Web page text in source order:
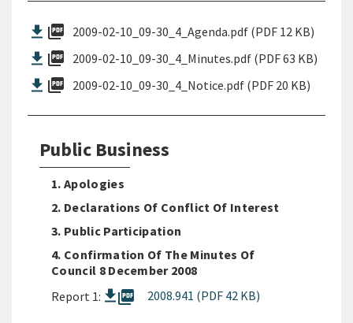
picture_as_pdf 2009-02-10_09-30_4_Agenda.pdf (PDF 12 KB)
picture_as_pdf 2009-02-10_09-30_4_Minutes.pdf (PDF 63 KB)
picture_as_pdf 2009-02-10_09-30_4_Notice.pdf (PDF 20 KB)
Public Business
1. Apologies
2. Declarations Of Conflict Of Interest
3. Public Participation
4. Confirmation Of The Minutes Of
Council 8 December 2008
Report 1:
picture_as_pdf 2008.941 (PDF 42 KB)